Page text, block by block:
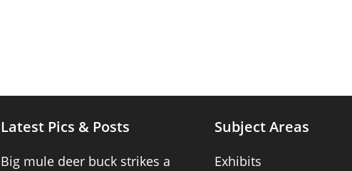
Latest Pics & Posts
Big mule deer buck strikes a
Subject Areas
Exhibits